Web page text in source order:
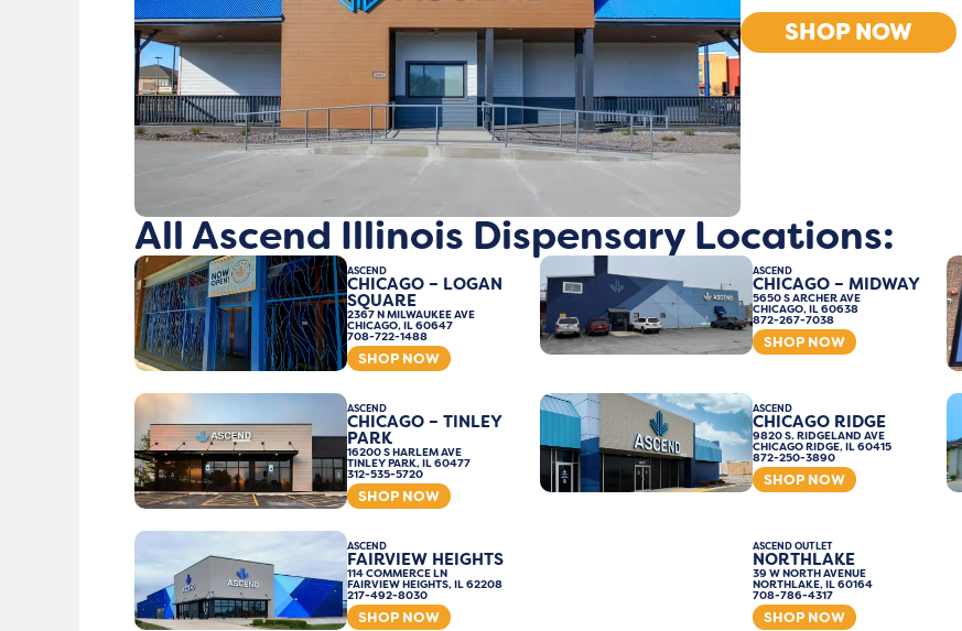
SHOP NOW
All Ascend Illinois Dispensary Locations:
ASCEND
CHICAGO – LOGAN
SQUARE
2367 N MILWAUKEE AVE
CHICAGO, IL 60647
708-722-1488
SHOP NOW
ASCEND
CHICAGO – MIDWAY
5650 S ARCHER AVE
CHICAGO, IL 60638
872-267-7038
SHOP NOW
ASCEND
CHICAGO – TINLEY
PARK
16200 S HARLEM AVE
TINLEY PARK, IL 60477
312-535-5720
SHOP NOW
ASCEND
CHICAGO RIDGE
9820 S. RIDGELAND AVE
CHICAGO RIDGE, IL 60415
872-250-3890
SHOP NOW
ASCEND
FAIRVIEW HEIGHTS
114 COMMERCE LN
FAIRVIEW HEIGHTS, IL 62208
217-492-8030
SHOP NOW
ASCEND OUTLET
NORTHLAKE
39 W NORTH AVENUE
NORTHLAKE, IL 60164
708-786-4317
SHOP NOW